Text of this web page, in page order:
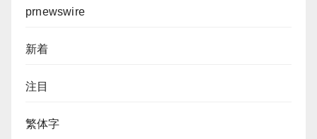
prnewswire
新着
注目
繁体字